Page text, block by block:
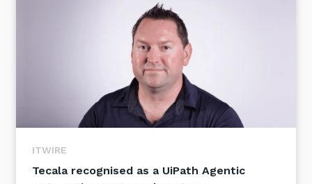
ITWIRE
Tecala recognised as a UiPath Agentic